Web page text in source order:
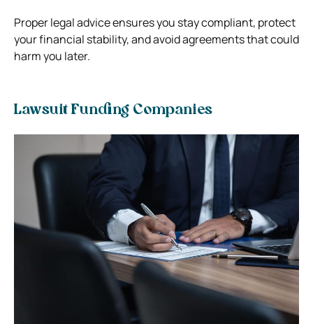
Proper legal advice ensures you stay compliant, protect
your financial stability, and avoid agreements that could
harm you later.
Lawsuit Funding Companies